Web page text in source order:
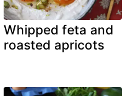
Whipped feta and
roasted apricots